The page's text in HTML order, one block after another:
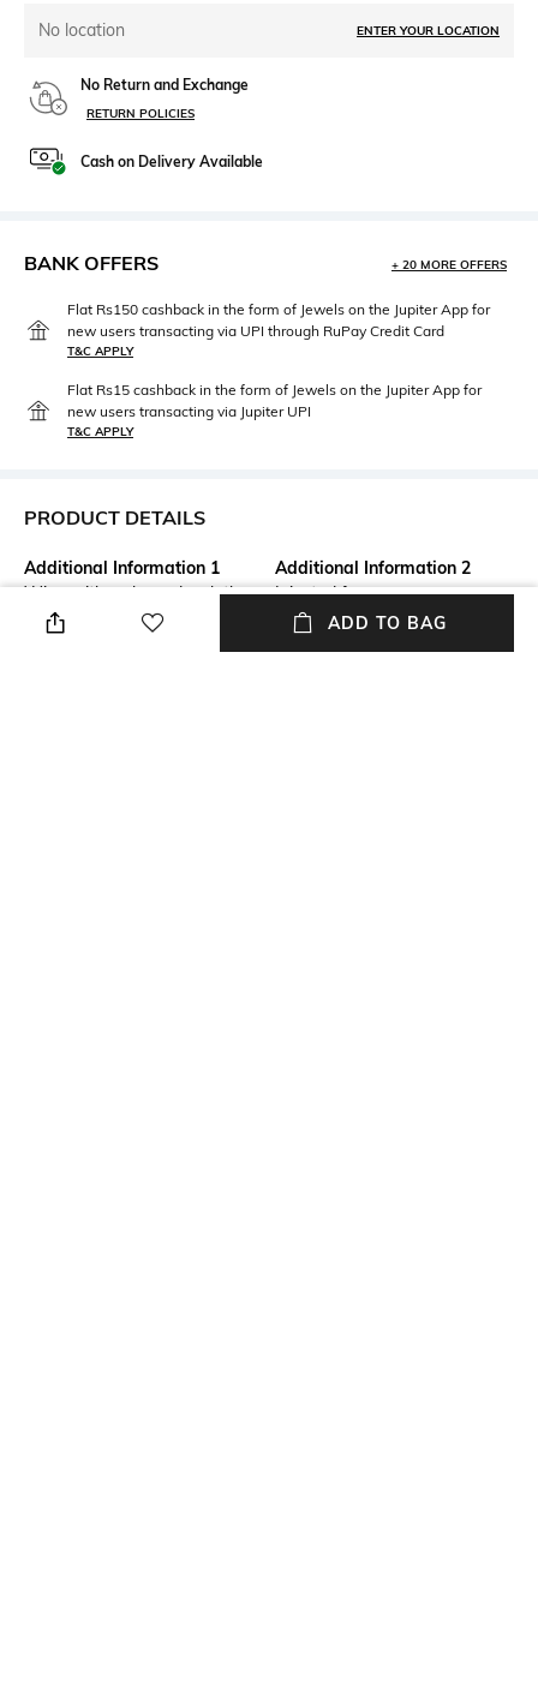
No location ENTER YOUR LOCATION
No Return and Exchange
RETURN POLICIES
Cash on Delivery Available
BANK OFFERS + 20 MORE OFFERS
Flat Rs150 cashback in the form of Jewels on the Jupiter App for
new users transacting via UPI through RuPay Credit Card
T&C APPLY
Flat Rs15 cashback in the form of Jewels on the Jupiter App for
new users transacting via Jupiter UPI
T&C APPLY
PRODUCT DETAILS
Additional Information 1
Wipe with a clean, dry cloth
when needed
Additional Information 2
Injected frame
ADD TO BAG